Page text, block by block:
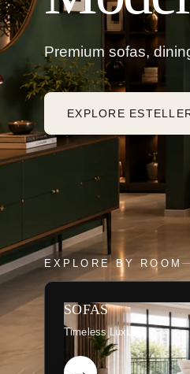
Premium sofas,
EXPLORE
EXPLORE BY ROOM
SOFAS
Timeless Luxury